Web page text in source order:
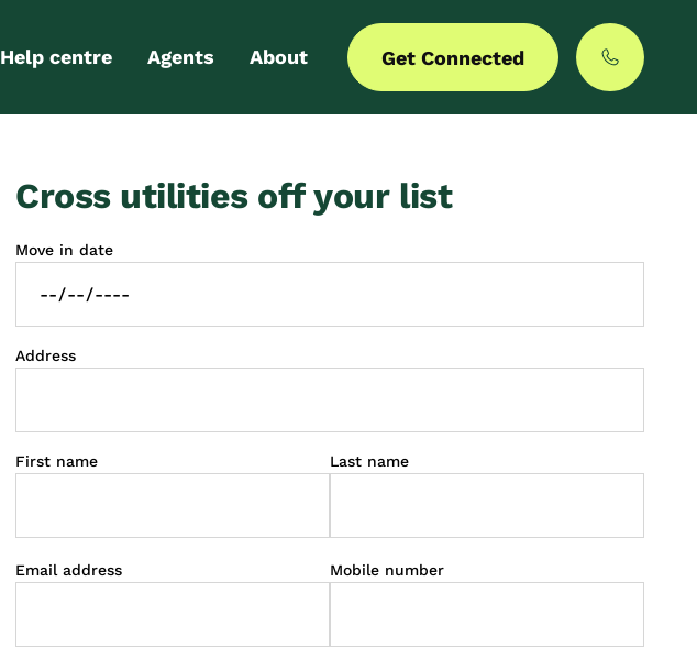
Help centre
FAQs
Agents
Partner with us
About
MyCommunities
Get Connected
Cross utilities off your list
Move in date
Address
First name Last name
Email address Mobile number